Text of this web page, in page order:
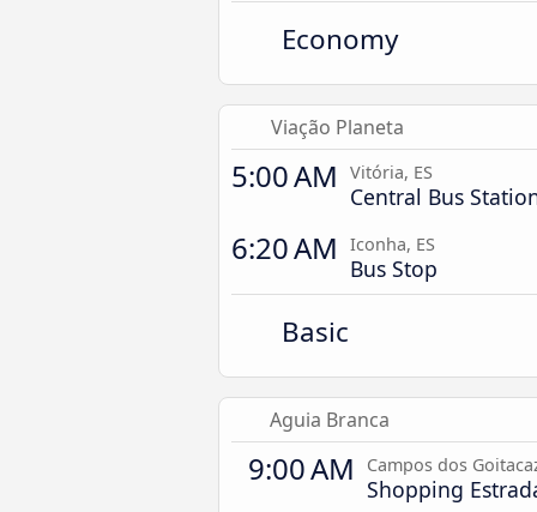
Economy
Viação Planeta
5:00 AM Vitória, ES
Central Bus
6:20 AM Iconha, ES
Bus Stop
Basic
Aguia Branca
9:00 AM Campos dos
Shopping